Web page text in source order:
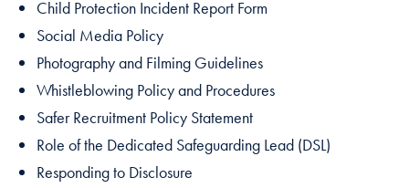
Child Protection Incident Report Form
Social Media Policy
Photography and Filming Guidelines
Whistleblowing Policy and Procedures
Safer Recruitment Policy Statement
Role of the Dedicated Safeguarding Lead (DSL)
Responding to Disclosure